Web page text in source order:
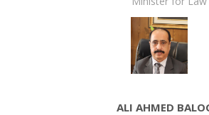
ALI AHMED